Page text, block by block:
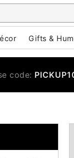
Gifts &
code: